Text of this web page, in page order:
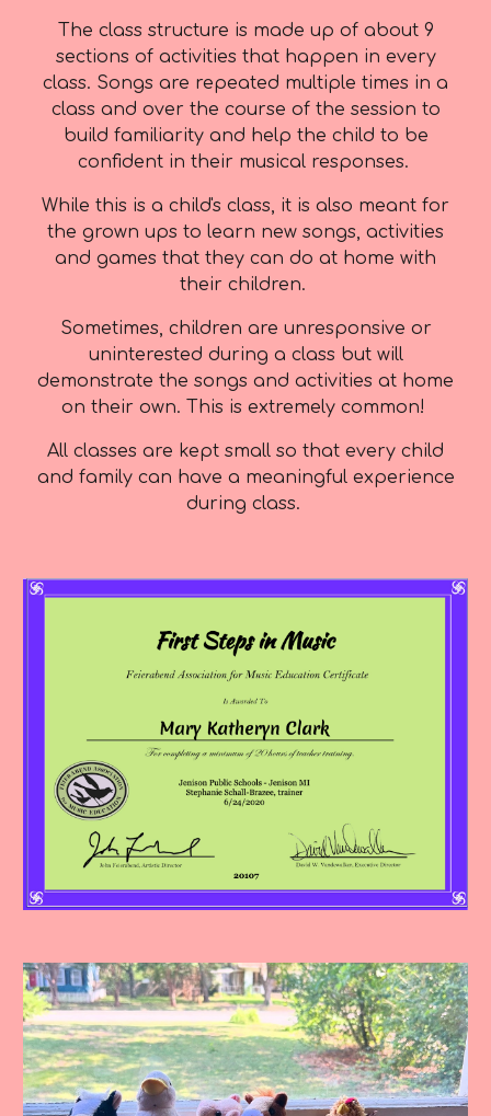
The class structure is made up of about 9
sections of activities that happen in every
class. Songs are repeated multiple times in a
class and over the course of the session to
build familiarity and help the child to be
confident in their musical responses.
While this is a child's class, it is also meant for
the grown ups to learn new songs, activities
and games that they can do at home with
their children.
Sometimes, children are unresponsive or
uninterested during a class but will
demonstrate the songs and activities at home
on their own. This is extremely common!
All classes are kept small so that every child
and family can have a meaningful experience
during class.